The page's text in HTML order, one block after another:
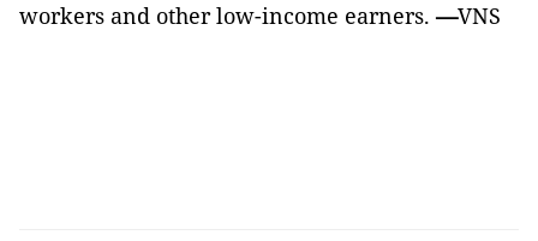
workers and other low-income earners.—VNS